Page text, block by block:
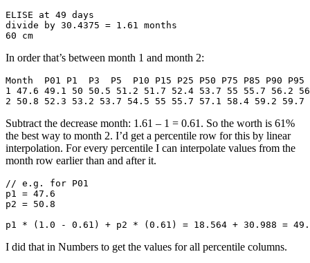
ELISE at 49 days
divide by 30.4375 = 1.61 months
60 cm
In order that’s between month 1 and month 2:
Month  P01 P1  P3  P5  P10 P15 P25 P50 P75 P85 P90 P95
1 47.6 49.1 50 50.5 51.2 51.7 52.4 53.7 55 55.7 56.2
2 50.8 52.3 53.2 53.7 54.5 55 55.7 57.1 58.4 59.2 59.7
Subtract the decrease month: 1.61 – 1 = 0.61. So the worth is 61%
the best way to month 2. I’d get a percentile row for this by linear
interpolation. For every percentile I can interpolate values from the
month row earlier than and after it.
// e.g. for P01
p1 = 47.6
p2 = 50.8
p1 * (1.0 - 0.61) + p2 * (0.61) = 18.564 + 30.988 =
I did that in Numbers to get the values for all percentile columns.